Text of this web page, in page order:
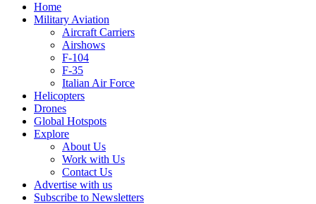
Home
Military Aviation
Aircraft Carriers
Airshows
F-104
F-35
Italian Air Force
Helicopters
Drones
Global Hotspots
Explore
About Us
Work with Us
Contact Us
Advertise with us
Subscribe to Newsletters